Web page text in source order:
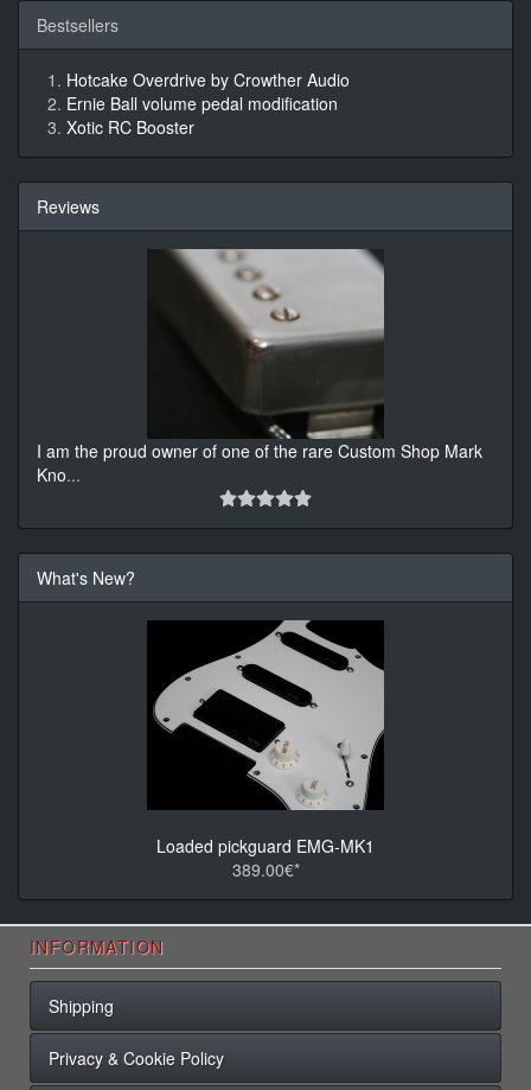
Bestsellers
Hotcake Overdrive by Crowther Audio
Ernie Ball volume pedal modification
Xotic RC Booster
Reviews
I am the proud owner of one of the rare Custom Shop Mark
Kno...
What's New?
Loaded pickguard EMG-MK1
389.00€*
INFORMATION
Shipping
Privacy & Cookie Policy